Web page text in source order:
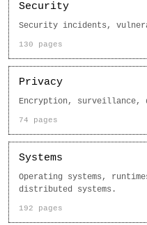
Security
Security incidents,
130 pages
Privacy
Encryption, surveillance,
74 pages
Systems
Operating systems,
distributed systems.
192 pages